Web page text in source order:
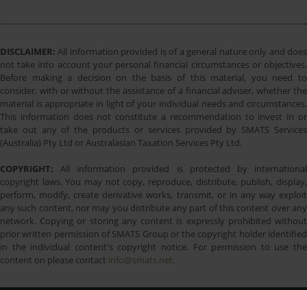
DISCLAIMER: All information provided is of a general nature only and does
not take into account your personal financial circumstances or objectives.
Before making a decision on the basis of this material, you need to
consider, with or without the assistance of a financial adviser, whether the
material is appropriate in light of your individual needs and circumstances.
This information does not constitute a recommendation to invest in or
take out any of the products or services provided by SMATS Services
(Australia) Pty Ltd or Australasian Taxation Services Pty Ltd.
COPYRIGHT: All information provided is protected by international
copyright laws. You may not copy, reproduce, distribute, publish, display,
perform, modify, create derivative works, transmit, or in any way exploit
any such content, nor may you distribute any part of this content over any
network. Copying or storing any content is expressly prohibited without
prior written permission of SMATS Group or the copyright holder identified
in the individual content's copyright notice. For permission to use the
content on please contact info@smats.net.